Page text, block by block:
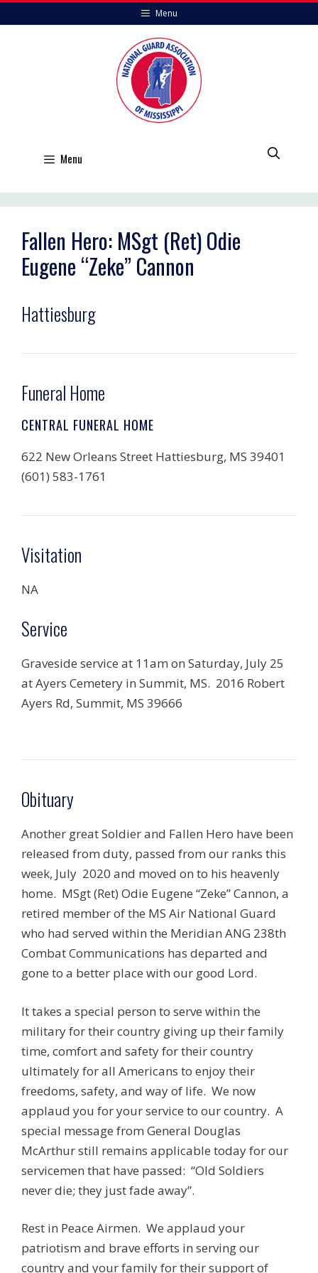
to
Menu
Menu
Fallen Hero: MSgt (Ret) Odie
Eugene “Zeke” Cannon
Hattiesburg
Funeral Home
CENTRAL FUNERAL HOME
622 New Orleans Street Hattiesburg, MS 39401
(601) 583-1761
Visitation
NA
Service
Graveside service at 11am on Saturday, July 25
at Ayers Cemetery in Summit, MS. 2016 Robert
Ayers Rd, Summit, MS 39666
Obituary
Another great Soldier and Fallen Hero have been
released from duty, passed from our ranks this
week, July 2020 and moved on to his heavenly
home. MSgt (Ret) Odie Eugene “Zeke” Cannon, a
retired member of the MS Air National Guard
who had served within the Meridian ANG 238th
Combat Communications has departed and
gone to a better place with our good Lord.
It takes a special person to serve within the
military for their country giving up their family
time, comfort and safety for their country
ultimately for all Americans to enjoy their
freedoms, safety, and way of life. We now
applaud you for your service to our country. A
special message from General Douglas
McArthur still remains applicable today for our
servicemen that have passed: “Old Soldiers
never die; they just fade away”.
Rest in Peace Airmen. We applaud your
patriotism and brave efforts in serving our
country and your family for their support of